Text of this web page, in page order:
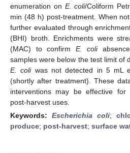
enumeration on E. coli/Coliform
min (48 h) post-treatment. When
further evaluated through
(BHI) broth. Enrichments were
(MAC) to confirm E. coli
samples were below the test limit of
E. coliwas not detected in 5 mL
(shortly after treatment). These
interventions may be effective
post-harvest uses.
Keywords: Escherichia coli;
produce; post-harvest; surface